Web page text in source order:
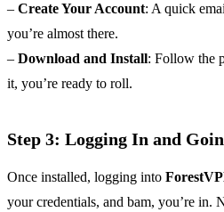
– Create Your Account: A quick
you’re almost there.
– Download and Install: Follow the
it, you’re ready to roll.
Step 3: Logging In and
Once installed, logging into
your credentials, and bam, you’re in.